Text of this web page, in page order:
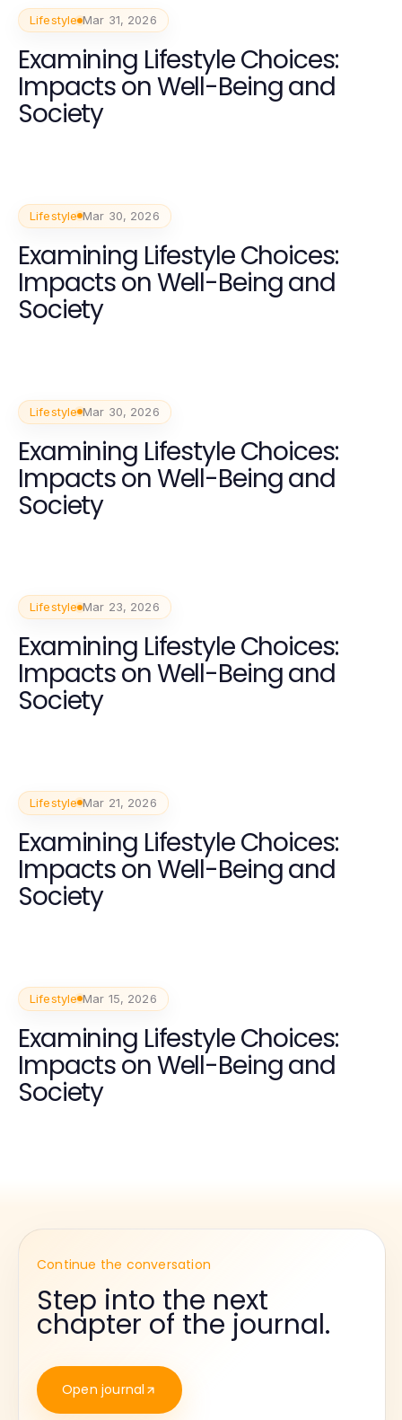
Lifestyle Mar 31, 2026
Examining Lifestyle Choices:
Impacts on Well-Being and
Society
Lifestyle Mar 30, 2026
Examining Lifestyle Choices:
Impacts on Well-Being and
Society
Lifestyle Mar 30, 2026
Examining Lifestyle Choices:
Impacts on Well-Being and
Society
Lifestyle Mar 23, 2026
Examining Lifestyle Choices:
Impacts on Well-Being and
Society
Lifestyle Mar 21, 2026
Examining Lifestyle Choices:
Impacts on Well-Being and
Society
Lifestyle Mar 15, 2026
Examining Lifestyle Choices:
Impacts on Well-Being and
Society
Continue the conversation
Step into the next
chapter of the journal.
Open journal